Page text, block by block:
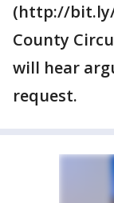
(http://
County
will hear
request.